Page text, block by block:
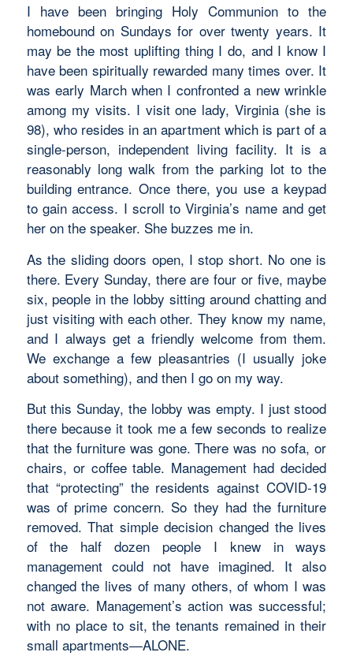
I have been bringing Holy Communion to the
homebound on Sundays for over twenty years. It
may be the most uplifting thing I do, and I know I
have been spiritually rewarded many times over. It
was early March when I confronted a new wrinkle
among my visits. I visit one lady, Virginia (she is
98), who resides in an apartment which is part of a
single-person, independent living facility. It is a
reasonably long walk from the parking lot to the
building entrance. Once there, you use a keypad
to gain access. I scroll to Virginia’s name and get
her on the speaker. She buzzes me in.
As the sliding doors open, I stop short. No one is
there. Every Sunday, there are four or five, maybe
six, people in the lobby sitting around chatting and
just visiting with each other. They know my name,
and I always get a friendly welcome from them.
We exchange a few pleasantries (I usually joke
about something), and then I go on my way.
But this Sunday, the lobby was empty. I just stood
there because it took me a few seconds to realize
that the furniture was gone. There was no sofa, or
chairs, or coffee table. Management had decided
that “protecting” the residents against COVID-19
was of prime concern. So they had the furniture
removed. That simple decision changed the lives
of the half dozen people I knew in ways
management could not have imagined. It also
changed the lives of many others, of whom I was
not aware. Management’s action was successful;
with no place to sit, the tenants remained in their
small apartments—ALONE.